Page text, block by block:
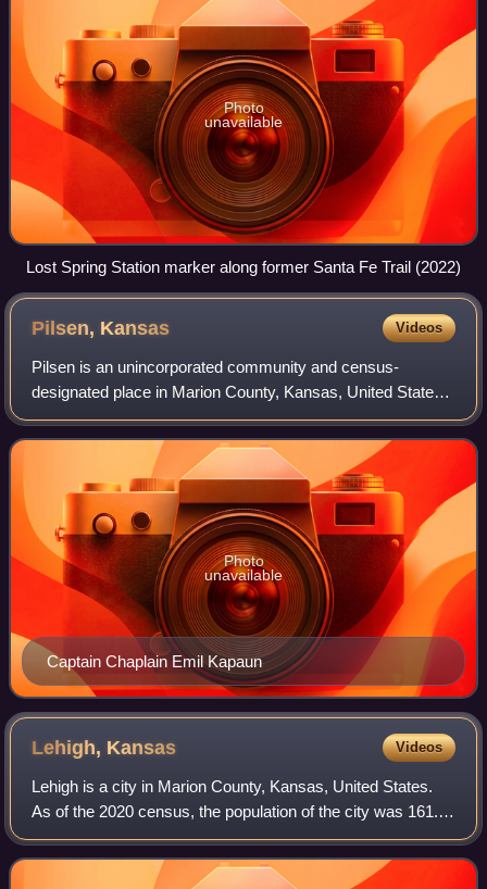
Photo
unavailable
Lost Spring Station marker along former Santa Fe Trail (2022)
Pilsen, Kansas Videos
Pilsen is an unincorporated community and census-
designated place in Marion County, Kansas, United States.
As of the 2020 census, the population of the community and
nearby areas was 65. The community
Captain Chaplain Emil Kapaun
Photo
unavailable
Lehigh, Kansas Videos
Lehigh is a city in Marion County, Kansas, United States.
As of the 2020 census, the population of the city was 161. It
is located between Hillsboro and Canton on the north side of
U.S. Route 56.